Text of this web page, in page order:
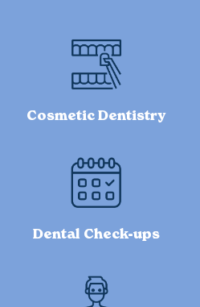
Cosmetic Dentistry
Dental Check-ups